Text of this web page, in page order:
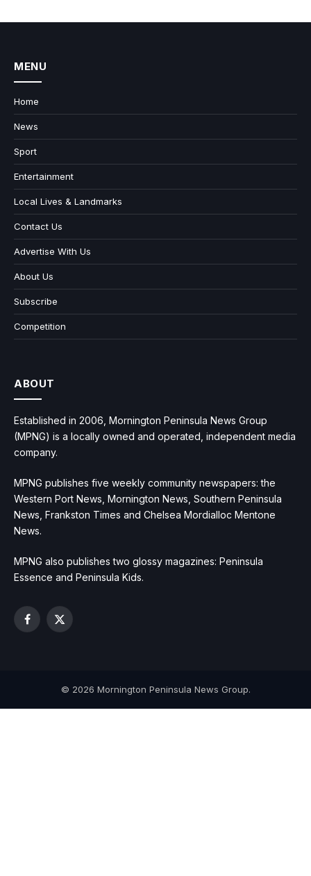
MENU
Home
News
Sport
Entertainment
Local Lives & Landmarks
Contact Us
Advertise With Us
About Us
Subscribe
Competition
ABOUT
Established in 2006, Mornington Peninsula News Group
(MPNG) is a locally owned and operated, independent media
company.
MPNG publishes five weekly community newspapers: the
Western Port News, Mornington News, Southern Peninsula
News, Frankston Times and Chelsea Mordialloc Mentone
News.
MPNG also publishes two glossy magazines: Peninsula
Essence and Peninsula Kids.
Facebook
X
© 2026 Mornington Peninsula News Group.